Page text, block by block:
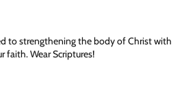
to strengthening the body of Christ with
faith. Wear Scriptures!